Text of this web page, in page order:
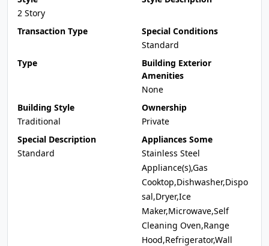
2 Story
Transaction Type
Special Conditions
Standard
Type
Building Exterior
Amenities
None
Building Style
Traditional
Ownership
Private
Special Description
Standard
Appliances Some
Stainless Steel
Appliance(s),Gas
Cooktop,Dishwasher,Dispo
sal,Dryer,Ice
Maker,Microwave,Self
Cleaning Oven,Range
Hood,Refrigerator,Wall